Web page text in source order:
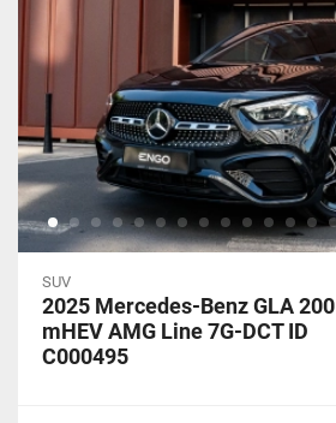
SUV
2025 Mercedes-Benz GLA 200
mHEV AMG Line 7G-DCT ID
C000495